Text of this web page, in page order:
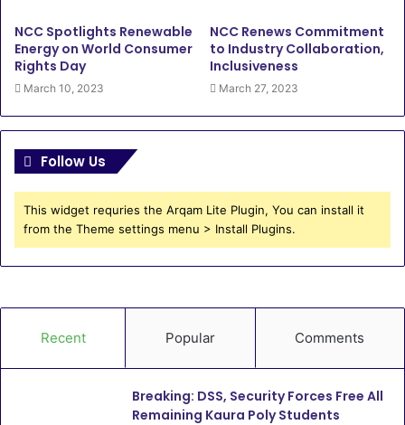
NCC Spotlights Renewable
Energy on World Consumer
Rights Day
March 10, 2023
NCC Renews Commitment
to Industry Collaboration,
Inclusiveness
March 27, 2023
Follow Us
This widget requries the Arqam Lite Plugin, You can install it
from the Theme settings menu > Install Plugins.
Recent Popular Comments
Breaking: DSS, Security Forces Free All
Remaining Kaura Poly Students